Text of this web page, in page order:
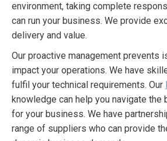
environment, taking complete
can run your business. We provide
delivery and value.
Our proactive management prevents
impact your operations. We have
fulfil your technical requirements. Our
knowledge can help you navigate the
for your business. We have
range of suppliers who can provide